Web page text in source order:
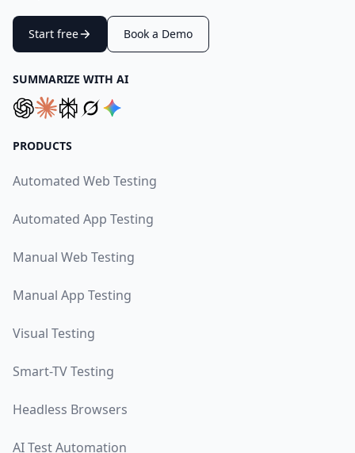
Start free Book a Demo
SUMMARIZE WITH AI
PRODUCTS
Automated Web Testing
Automated App Testing
Manual Web Testing
Manual App Testing
Visual Testing
Smart-TV Testing
Headless Browsers
AI Test Automation